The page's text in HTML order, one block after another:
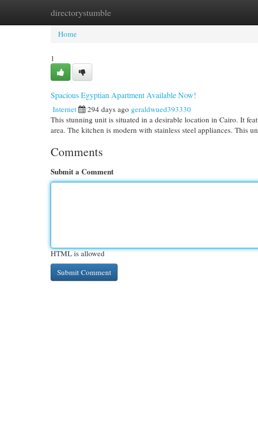
directorystumble
Home New Site Listings
Home
1
Spacious Egyptian Apartment Available Now!
Internet 294 days ago geraldwued393330
This stunning unit is situated in a desirable location in Cairo. It
area. The kitchen is modern with stainless steel appliances. This
Comments
Submit a Comment
HTML is allowed